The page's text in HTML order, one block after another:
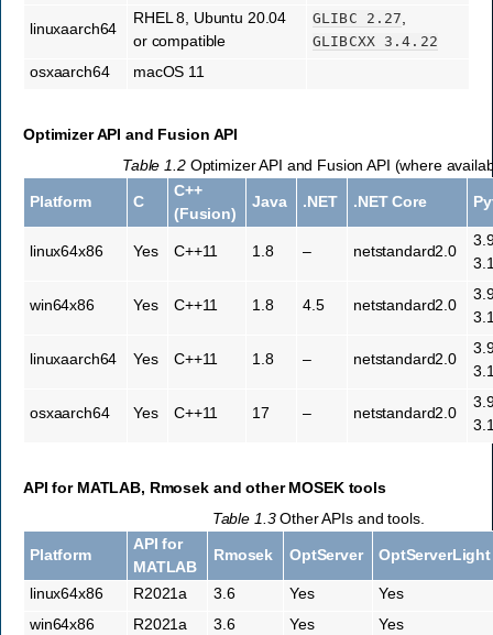
linuxaarch64
RHEL 8, Ubuntu 20.04
or compatible
GLIBC 2.27
GLIBCXX 3.4.22
osxaarch64 macOS 11
Optimizer API and Fusion API
Table 1.2 Optimizer API and Fusion API (where
Platform C
C++
(Fusion)
Java .NET .NET Core
linux64x86 Yes C++11 1.8 – netstandard2.0
win64x86 Yes C++11 1.8 4.5 netstandard2.0
linuxaarch64 Yes C++11 1.8 – netstandard2.0
osxaarch64 Yes C++11 17 – netstandard2.0
API for MATLAB, Rmosek and otherMOSEKtools
Table 1.3Other APIs and tools.
Platform
API for
MATLAB
Rmosek OptServer OptServerLight
linux64x86 R2021a 3.6 Yes
Yes
win64x86
R2021a 3.6 Yes
Yes